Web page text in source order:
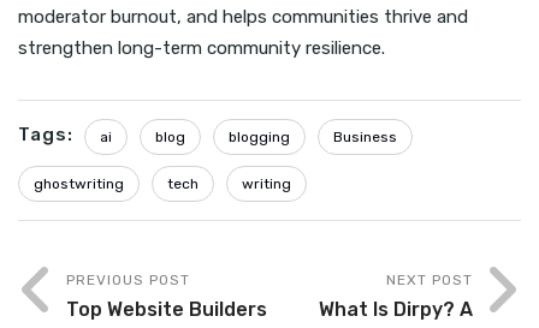
moderator burnout, and helps communities thrive and
strengthen long-term community resilience.
Tags: ai blog blogging Business
ghostwriting tech writing
PREVIOUS POST
Top Website Builders
NEXT POST
What Is Dirpy? A